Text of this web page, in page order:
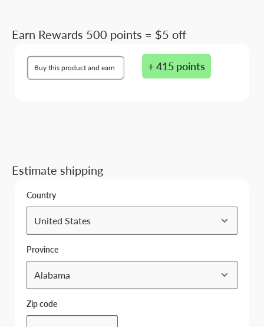
Earn Rewards 500 points = $5 off
Buy this product and earn + 415 points
Estimate shipping
Country
Province
Zip code